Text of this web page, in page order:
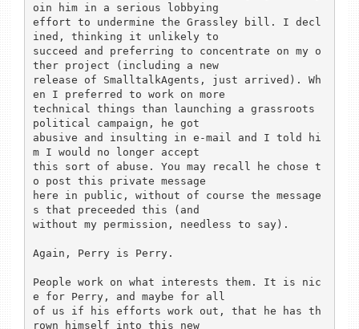
oin him in a serious lobbying
effort to undermine the Grassley bill. I decl
ined, thinking it unlikely to
succeed and preferring to concentrate on my o
ther project (including a new
release of SmalltalkAgents, just arrived). Wh
en I preferred to work on more
technical things than launching a grassroots
political campaign, he got
abusive and insulting in e-mail and I told hi
m I would no longer accept
this sort of abuse. You may recall he chose t
o post this private message
here in public, without of course the message
s that preceeded this (and
without my permission, needless to say).
Again, Perry is Perry.
People work on what interests them. It is nic
e for Perry, and maybe for all
of us if his efforts work out, that he has th
rown himself into this new